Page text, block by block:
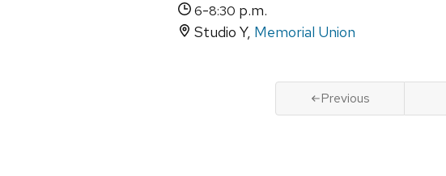
6-8:30 p.m.
Studio Y, Memorial Union
Previous